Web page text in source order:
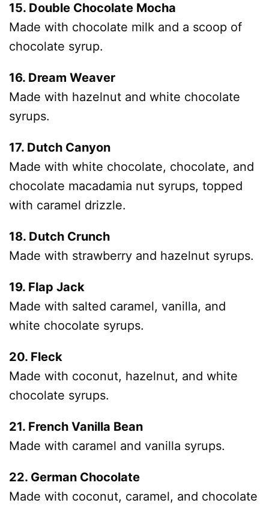
15. Double Chocolate Mocha
Made with chocolate milk and a scoop of
chocolate syrup.
16. Dream Weaver
Made with hazelnut and white chocolate
syrups.
17. Dutch Canyon
Made with white chocolate, chocolate, and
chocolate macadamia nut syrups, topped
with caramel drizzle.
18. Dutch Crunch
Made with strawberry and hazelnut syrups.
19. Flap Jack
Made with salted caramel, vanilla, and
white chocolate syrups.
20. Fleck
Made with coconut, hazelnut, and white
chocolate syrups.
21. French Vanilla Bean
Made with caramel and vanilla syrups.
22. German Chocolate
Made with coconut, caramel, and chocolate